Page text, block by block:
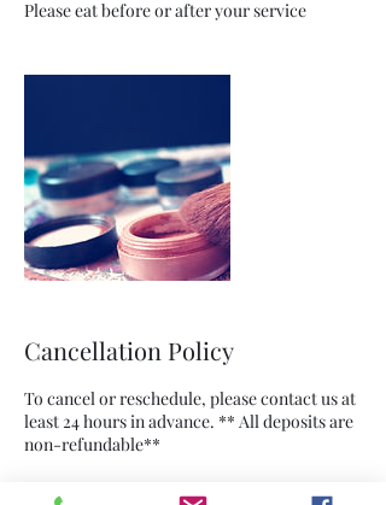
Cancellation Policy
To cancel or reschedule, please contact us at
least 24 hours in advance. ** All deposits are
non-refundable**